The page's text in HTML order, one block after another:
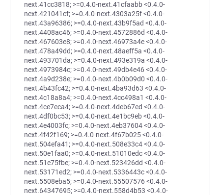
next.41cc3818; >=0.4.0-next.41cfaabb <0.4.0-
next.421041cf; >=0.4.0-next.4303a25f <0.4.0-
next.43a96386; >=0.4.0-next.43b9f5ad <0.4.0-
next.4408ac46; >=0.4.0-next.4572886d <0.4.0-
next.467603e8; >=0.4.0-next.46973a4e <0.4.0-
next.478a49dd; >=0.4.0-next.48aeff5a <0.4.0-
next.493701da; >=0.4.0-next.493e319a <0.4.0-
next.4973984c; >=0.4.0-next.49db4e46 <0.4.0-
next.4a9d238e; >=0.4.0-next.4b0b09d0 <0.4.0-
next.4b43fc42; >=0.4.0-next.4ba93d63 <0.4.0-
next.4c18a8a4; >=0.4.0-next.4cc498a1 <0.4.0-
next.4ce7eca4; >=0.4.0-next.4deb67ed <0.4.0-
next.4df0bc53; >=0.4.0-next.4e1bc9eb <0.4.0-
next.4e4003fc; >=0.4.0-next.4eb37604 <0.4.0-
next.4f42f169; >=0.4.0-next.4f67b025 <0.4.0-
next.504efa41; >=0.4.0-next.508e33c4 <0.4.0-
next.50e1faa0; >=0.4.0-next.51010edc <0.4.0-
next.51e75fbe; >=0.4.0-next.523426dd <0.4.0-
next.53171ed2; >=0.4.0-next.5336443c <0.4.0-
next.5508eba5; >=0.4.0-next.55507576 <0.4.0-
next.64347695; >=0.4.0-next.558d4b53 <0.4.0-